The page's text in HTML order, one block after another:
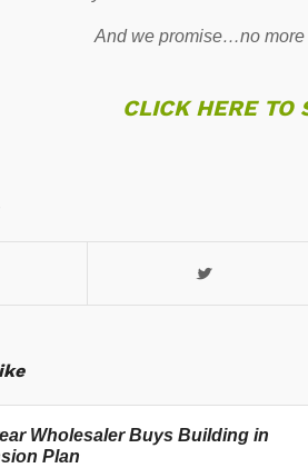
And we promise…no more
CLICK HERE TO
Wholesaler Buys Building in
Plan